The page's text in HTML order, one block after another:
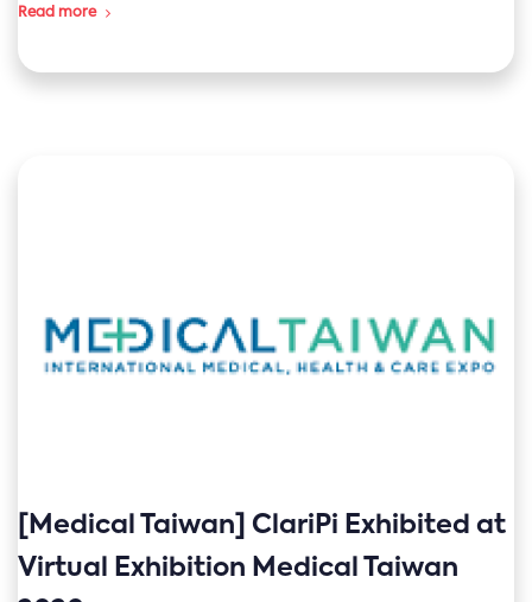
Read more
[Medical Taiwan] ClariPi Exhibited at
Virtual Exhibition Medical Taiwan